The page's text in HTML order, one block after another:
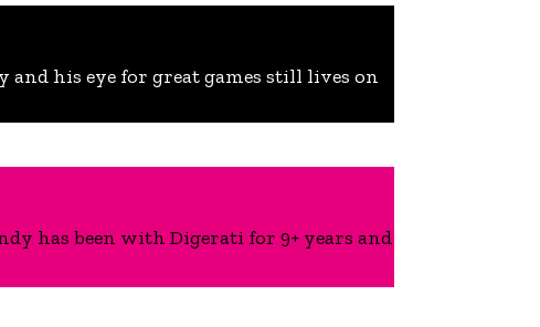
and his eye for great games still lives on
has been with Digerati for 9+ years and